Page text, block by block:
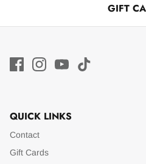
GIFT
QUICK LINKS
Contact
Gift Cards